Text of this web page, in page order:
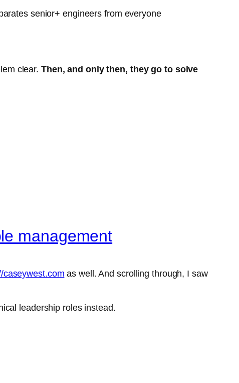
senior+ engineers from everyone
clear. Then, and only then, they go to solve
management
caseywest.com as well. And scrolling through, I saw
leadership roles instead.